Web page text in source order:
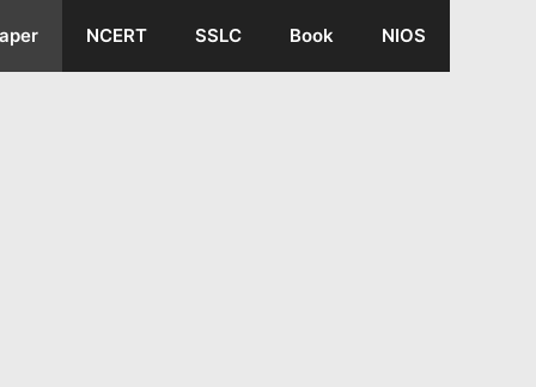
NCERT SSLC Book NIOS